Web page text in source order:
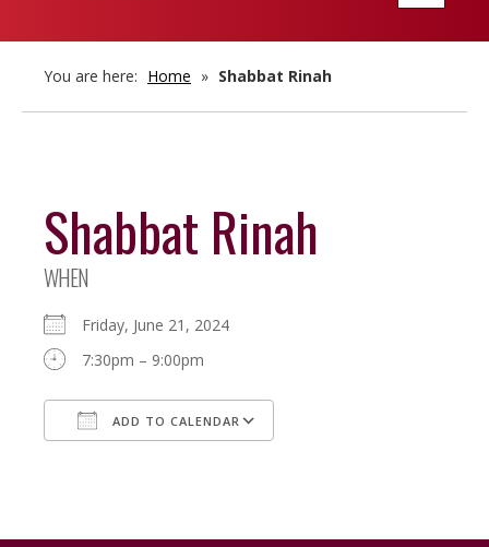
You are here: Home » Shabbat Rinah
Shabbat Rinah
WHEN
Friday, June 21, 2024
7:30pm – 9:00pm
ADD TO CALENDAR